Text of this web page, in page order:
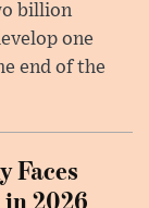
billion
one
end of the
Faces
2026